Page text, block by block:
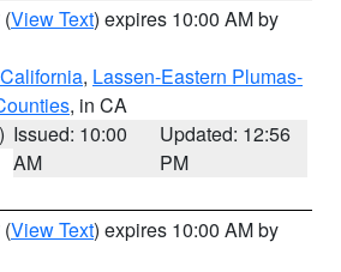
(View Text) expires 10:00 AM by
, Lassen-Eastern Plumas-
, in CA
Issued: 10:00
AM
Updated: 12:56
PM
(View Text) expires 10:00 AM by